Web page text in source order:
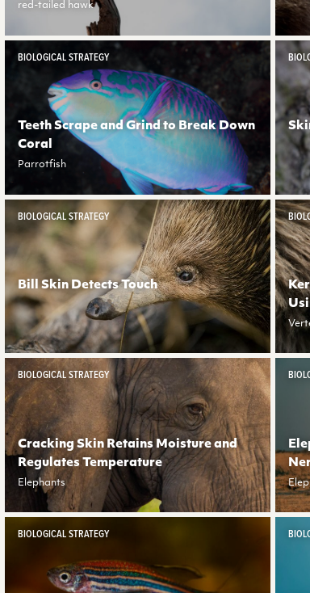
red-tailed hawk
BIOLOGICAL STRATEGY
Teeth Scrape and Grind to Break Down
Coral
Parrotfish
BIOLOGICAL STRATEGY
Bill Skin Detects Touch
BIOLOGICAL STRATEGY
Cracking Skin Retains Moisture and
Regulates Temperature
Elephants
BIOLOGICAL STRATEGY